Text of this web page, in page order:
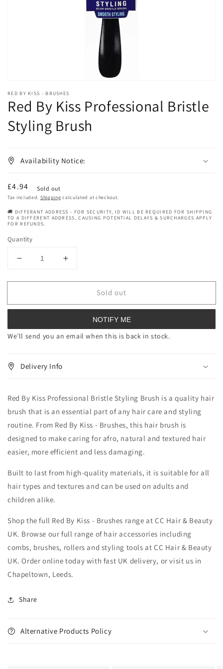
in
gallery
view
RED BY KISS - BRUSHES
Red By Kiss Professional Bristle
Styling Brush
Availability Notice:
Regular
price
£4.94 Sold out
Tax included. Shipping calculated at checkout.
🚚 DIFFERANT ADDRESS - FOR SECURITY, ID WILL BE REQUIRED FOR SHIPPING
TO A DIFFERENT ADDRESS, CAUSING POTENTIAL DELAYS & SURCHARGES APPLY
FOR REFUNDS.
Quantity
Decrease
for
By
Bristle
Increase
for
By
Professional
Bristle
Sold out
NOTIFY ME
We’ll send you an email when this is back in stock.
Delivery Info
Red By Kiss Professional Bristle Styling Brush is a quality hair
brush that is an essential part of any hair care and styling
routine. From Red By Kiss - Brushes, this hair brush is
designed to make caring for afro, natural and textured hair
easier, more efficient and less damaging.
Built to last from high-quality materials, it is suitable for all
hair types and textures and can be used on adults and
children alike.
Shop the full Red By Kiss - Brushes range at CC Hair & Beauty
UK. Browse our full range of hair accessories including
combs, brushes, rollers and styling tools at CC Hair & Beauty
UK. Order online today with fast UK delivery, or visit us in
Chapeltown, Leeds.
Share
Alternative Products Policy